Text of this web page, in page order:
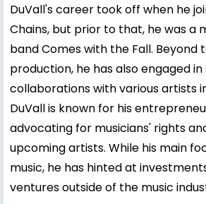
DuVall's career took off when he
Chains, but prior to that, he was a
band Comes with the Fall. Beyond
production, he has also engaged
collaborations with various artists
DuVall is known for his
advocating for musicians' rights
upcoming artists. While his main
music, he has hinted at
ventures outside of the music